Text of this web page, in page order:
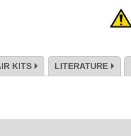
KITS LITERATURE